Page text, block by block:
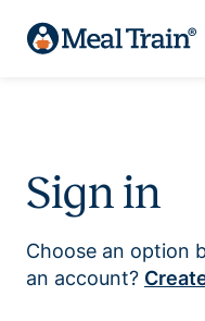
Sign in
Choose an option
an account?